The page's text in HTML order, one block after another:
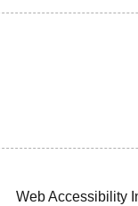
Web Accessibility